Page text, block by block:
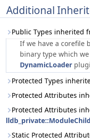
Additional
Public Types inherited
If we have a corefile
binary type which
DynamicLoader
Protected Types
Protected Attributes
Protected Attributes
lldb_private::ModuleChild
Static Protected